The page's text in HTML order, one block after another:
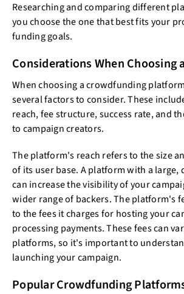
Researching and comparing different
you choose the one that best fits your
funding goals.
Considerations When Choosing
When choosing a crowdfunding
several factors to consider. These
reach, fee structure, success rate, and
to campaign creators.
The platform's reach refers to the size
of its user base. A platform with a large,
can increase the visibility of your
wider range of backers. The platform's
to the fees it charges for hosting your
processing payments. These fees can
platforms, so it's important to
launching your campaign.
Popular Crowdfunding